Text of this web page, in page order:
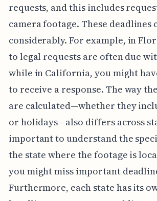
requests, and this includes
camera footage. These deadlines
considerably. For example, in
to legal requests are often due
while in California, you might
to receive a response. The way
are calculated—whether they
or holidays—also differs across
important to understand the
the state where the footage is
you might miss important
Furthermore, each state has its